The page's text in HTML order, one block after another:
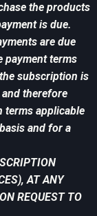
the products
is due.
are due
payment terms
subscription is
therefore
terms applicable
and for a
AT ANY
REQUEST TO